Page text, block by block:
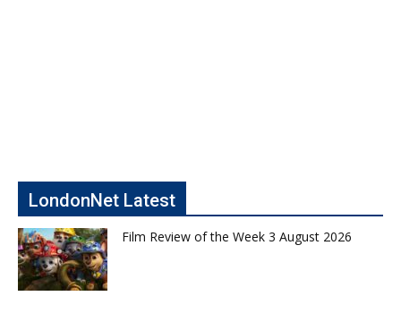
LondonNet Latest
Film Review of the Week 3 August 2026